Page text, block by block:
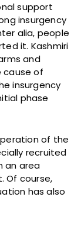
support
insurgency
alia, people
it. Kashmiri
and
cause of
insurgency
phase
of the
recruited
an area
Of course,
has also